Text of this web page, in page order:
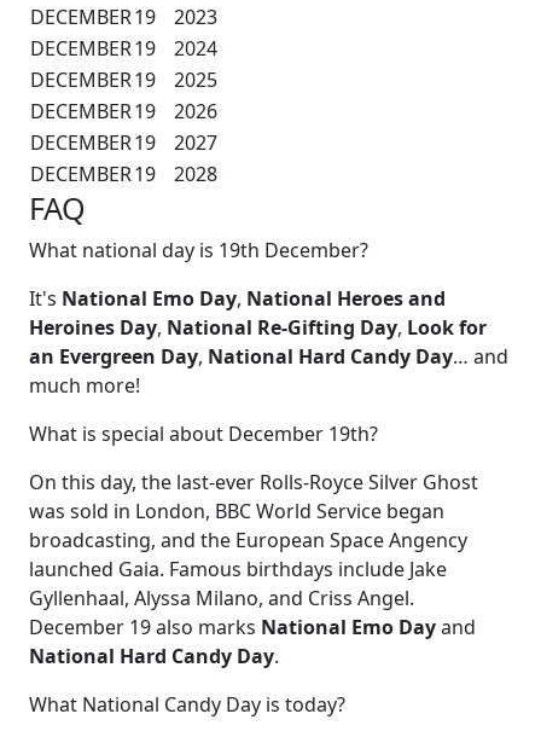
DECEMBER19
2023
DECEMBER19
2024
DECEMBER19
2025
DECEMBER19
2026
DECEMBER19
2027
DECEMBER19 2028
FAQ
What national day is 19th December?
It's National Emo Day, National Heroes and
Heroines Day, National Re-Gifting Day, Look for
an Evergreen Day, National Hard Candy Day… and
much more!
What is special about December 19th?
On this day, the last-ever Rolls-Royce Silver Ghost
was sold in London, BBC World Service began
broadcasting, and the European Space Angency
launched Gaia. Famous birthdays include Jake
Gyllenhaal, Alyssa Milano, and Criss Angel.
December 19 also marks National Emo Dayand
National Hard Candy Day.
What National Candy Day is today?